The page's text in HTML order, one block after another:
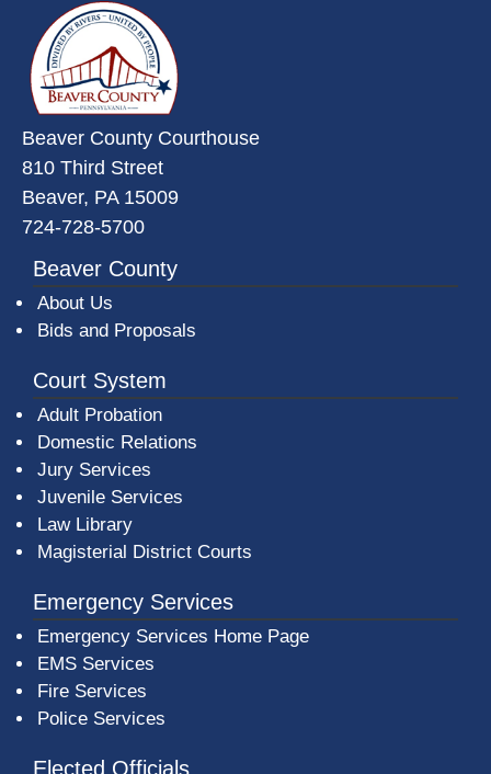
Beaver County Courthouse
810 Third Street
Beaver, PA 15009
724-728-5700
Beaver County
About Us
Bids and Proposals
Court System
Adult Probation
Domestic Relations
Jury Services
Juvenile Services
Law Library
Magisterial District Courts
Emergency Services
Emergency Services Home Page
EMS Services
Fire Services
Police Services
Elected Officials